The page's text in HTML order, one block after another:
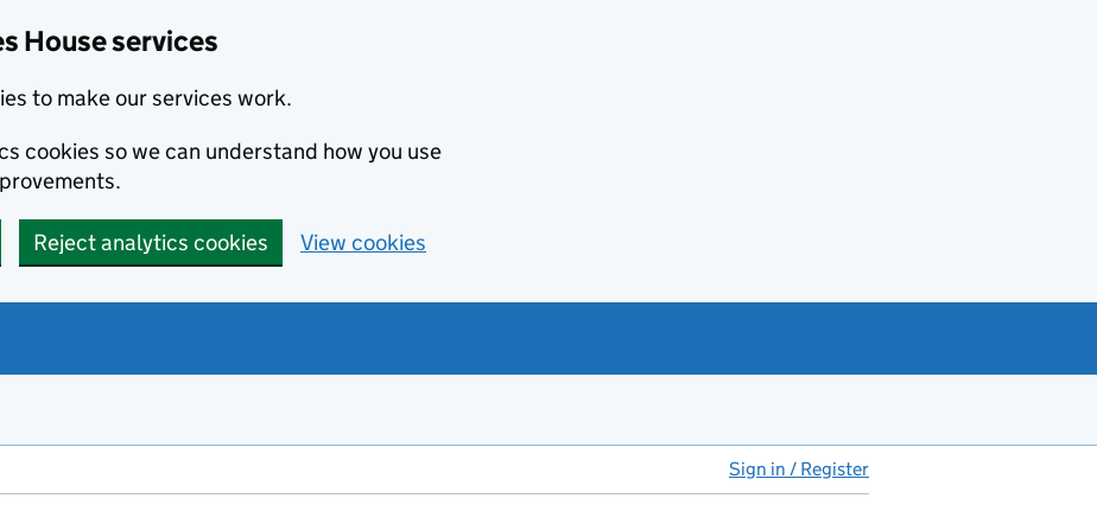
House services
to make our services work.
cookies so we can understand how you use
Reject analytics cookies View cookies
Sign in / Register